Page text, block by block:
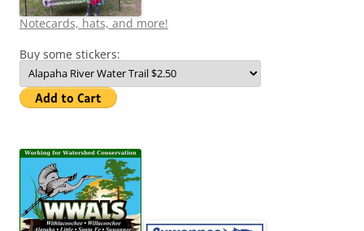
Notecards, hats, and more!
Buy some stickers: